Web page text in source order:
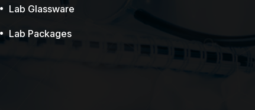
Lab Glassware
Lab Packages